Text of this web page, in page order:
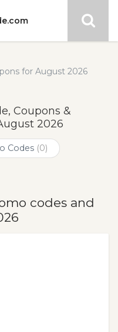
for August 2026
Coupons &
2026
Codes (0)
codes and